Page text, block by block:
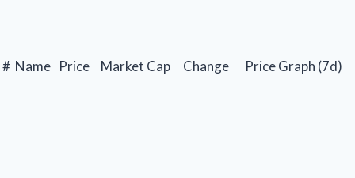
# Name Price Market Cap Change Price Graph (7d)